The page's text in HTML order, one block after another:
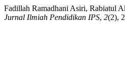
Fadillah Ramadhani Asiri, Rabiatul
Jurnal Ilmiah Pendidikan IPS, 2(2),